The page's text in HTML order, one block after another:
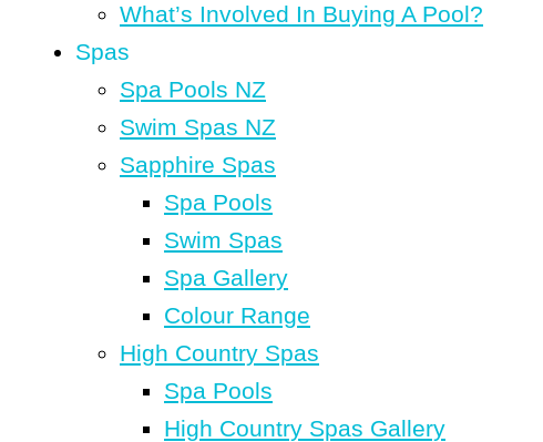
What’s Involved In Buying A Pool?
Spas
Spa Pools NZ
Swim Spas NZ
Sapphire Spas
Spa Pools
Swim Spas
Spa Gallery
Colour Range
High Country Spas
Spa Pools
High Country Spas Gallery